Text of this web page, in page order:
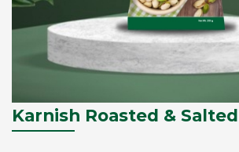
Karnish Roasted &